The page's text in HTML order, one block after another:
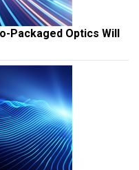
Packaged Optics Will